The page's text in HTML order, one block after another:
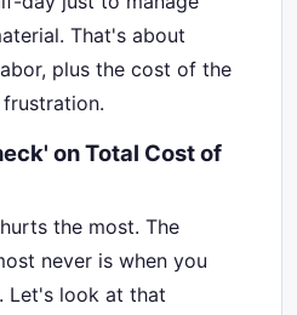
That's about
plus the cost of the
on Total Cost of
the most. The
never is when you
Let's look at that